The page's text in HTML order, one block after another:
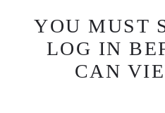
YOU MUST
LOG IN
CAN